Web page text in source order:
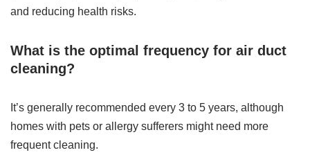
and reducing health risks.
What is the optimal frequency for air duct
cleaning?
It’s generally recommended every 3 to 5 years, although
homes with pets or allergy sufferers might need more
frequent cleaning.